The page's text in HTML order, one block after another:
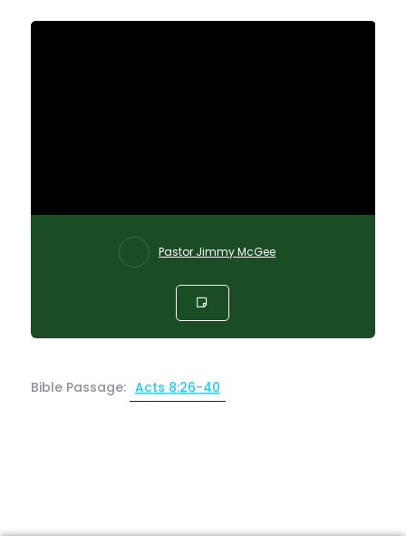
Pastor Jimmy McGee
Bible Passage: Acts 8:26-40